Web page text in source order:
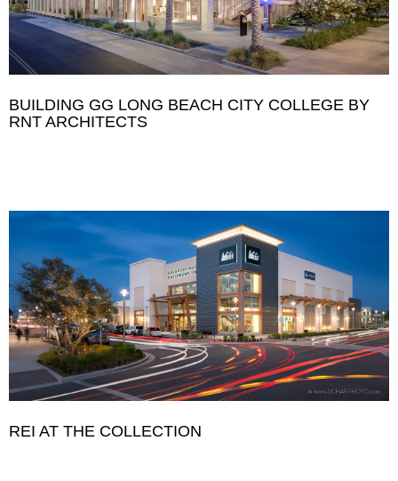
BUILDING GG LONG BEACH CITY COLLEGE BY
RNT ARCHITECTS
REI AT THE COLLECTION